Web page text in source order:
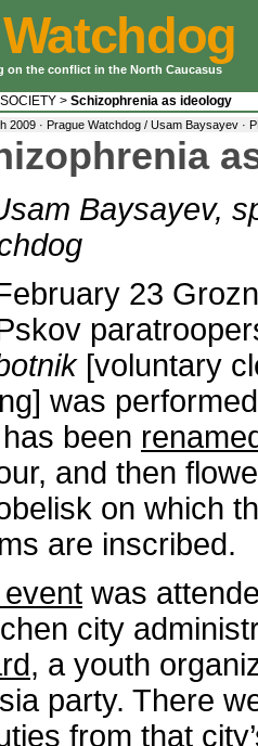
on the conflict in the North Caucasus
SOCIETY > Schizophrenia as ideology
2009 · Prague Watchdog / Usam Baysayev ·
Baysayev,
23
[voluntary
was
been
and then
on which
are inscribed.
was
city
, a youth
party. There
from that